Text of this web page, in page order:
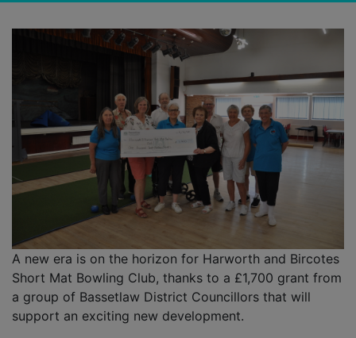
A new era is on the horizon for Harworth and Bircotes
Short Mat Bowling Club, thanks to a £1,700 grant from
a group of Bassetlaw District Councillors that will
support an exciting new development.